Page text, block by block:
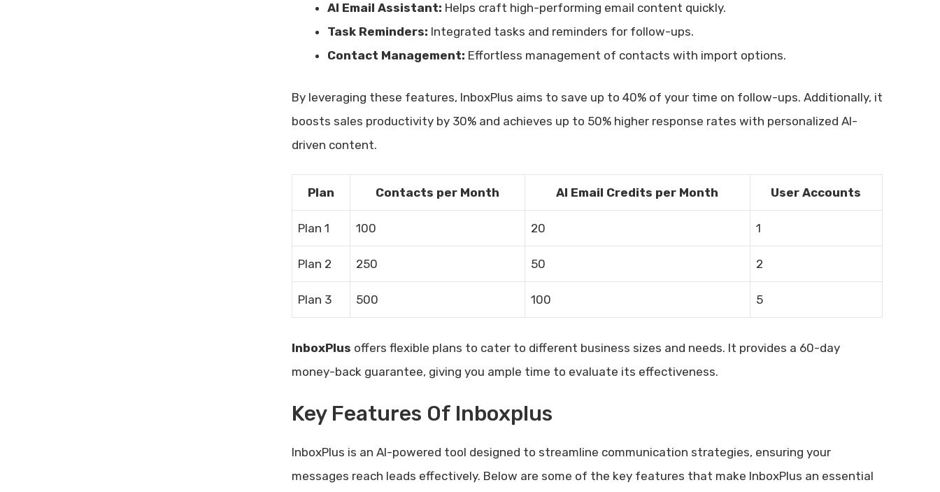
AI Email Assistant: Helps craft high-performing email content quickly.
Task Reminders: Integrated tasks and reminders for follow-ups.
Contact Management: Effortless management of contacts with import options.
By leveraging these features, InboxPlus aims to save up to 40% of your time on follow-ups. Additionally, it
boosts sales productivity by 30% and achieves up to 50% higher response rates with personalized AI-
driven content.
Plan Contacts per Month AI Email Credits per Month User Accounts
Plan 1 100 20 1
Plan 2 250 50 2
Plan 3 500 100 5
InboxPlus offers flexible plans to cater to different business sizes and needs. It provides a 60-day
money-back guarantee, giving you ample time to evaluate its effectiveness.
Key Features Of Inboxplus
InboxPlus is an AI-powered tool designed to streamline communication strategies, ensuring your
messages reach leads effectively. Below are some of the key features that make InboxPlus an essential